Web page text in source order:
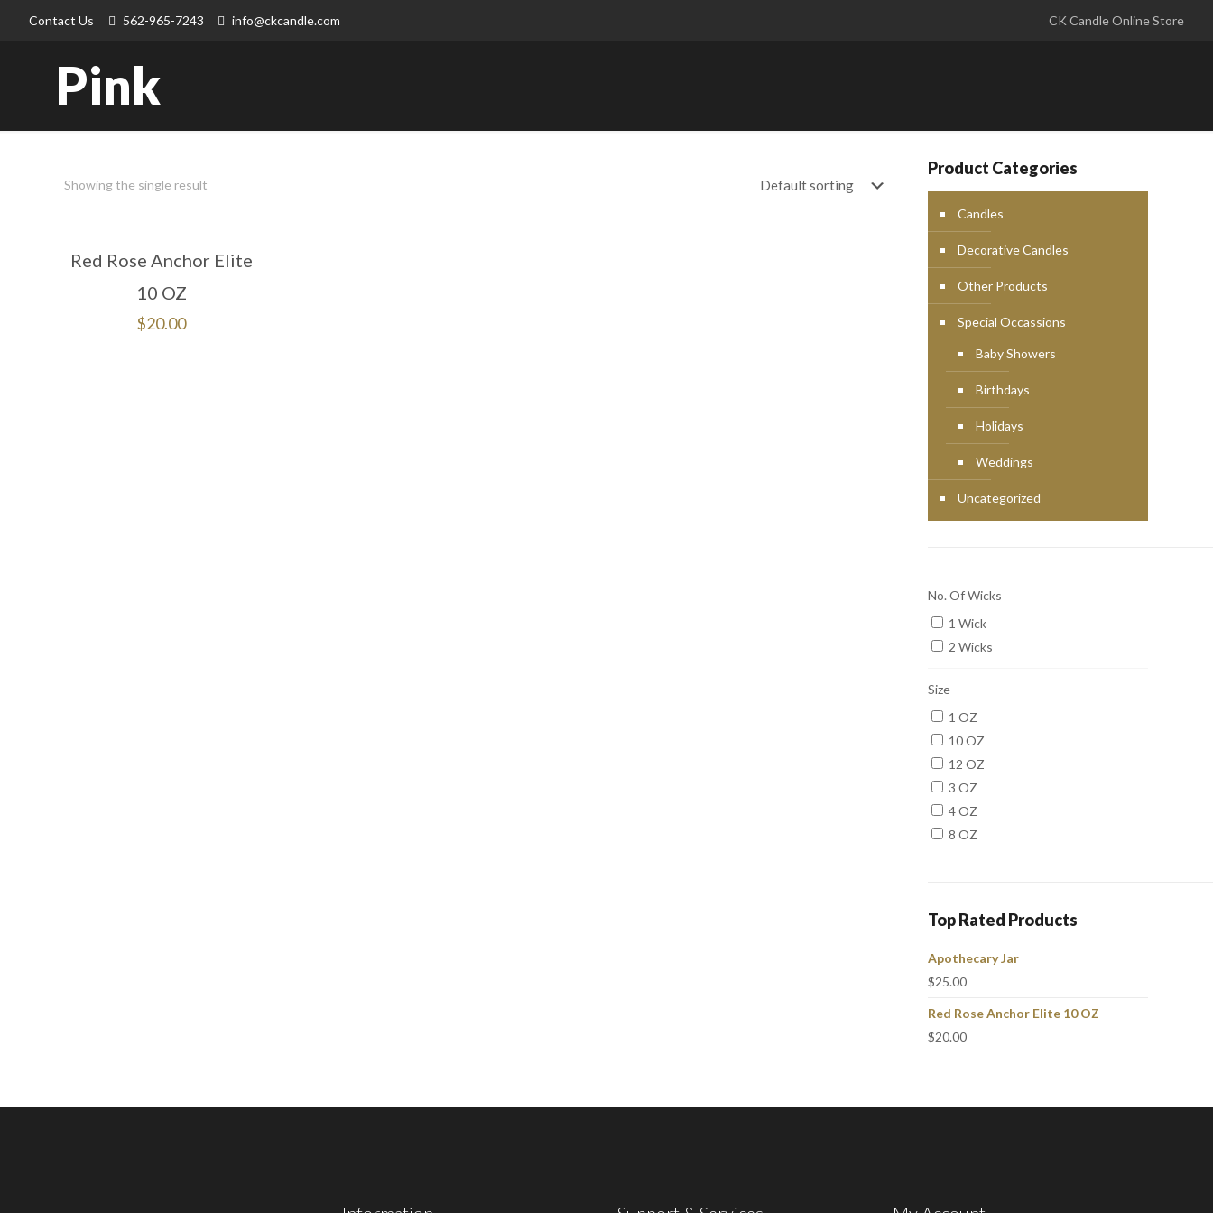
Contact Us 562-965-7243 info@ckcandle.com CK Candle Online Store
Pink
Showing the single result
Red Rose Anchor Elite
10 OZ
$20.00
Product Categories
Candles
Decorative Candles
Other Products
Special Occassions
Baby Showers
Birthdays
Holidays
Weddings
Uncategorized
No. Of Wicks
1 Wick
2 Wicks
Size
1 OZ
10 OZ
12 OZ
3 OZ
4 OZ
8 OZ
Top Rated Products
Apothecary Jar
$25.00
Red Rose Anchor Elite 10 OZ
$20.00